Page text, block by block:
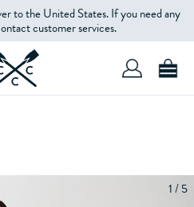
to the United States. If you need any
customer services.
1 / 5